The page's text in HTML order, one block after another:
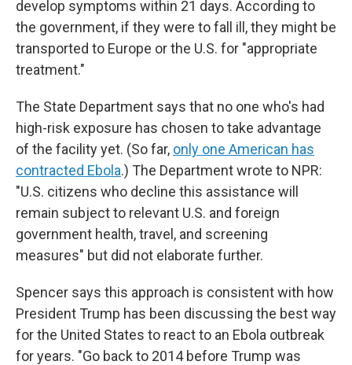
develop symptoms within 21 days. According to
the government, if they were to fall ill, they might be
transported to Europe or the U.S. for "appropriate
treatment."
The State Department says that no one who's had
high-risk exposure has chosen to take advantage
of the facility yet. (So far, only one American has
contracted Ebola.) The Department wrote to NPR:
"U.S. citizens who decline this assistance will
remain subject to relevant U.S. and foreign
government health, travel, and screening
measures" but did not elaborate further.
Spencer says this approach is consistent with how
President Trump has been discussing the best way
for the United States to react to an Ebola outbreak
for years. "Go back to 2014 before Trump was